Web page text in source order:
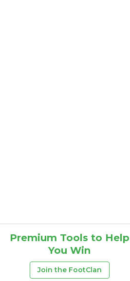
Premium Tools to Help
You Win
Join the FootClan